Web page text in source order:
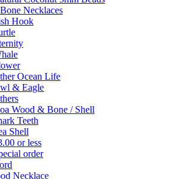
Necklaces
Hook
Ocean Life
& Eagle
Wood & Bone / Shell
Teeth
Shell
or less
order
Necklace